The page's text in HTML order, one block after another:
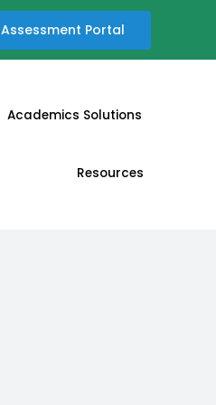
Assessment Portal
Academics Solutions
Resources